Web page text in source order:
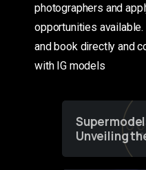
photographers and
opportunities
and book directly and
with IG models
Unveiling
of Fashion